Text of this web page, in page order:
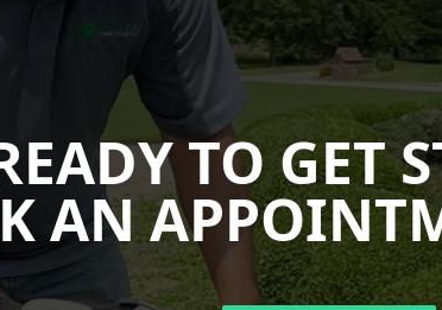
TO GET
AN